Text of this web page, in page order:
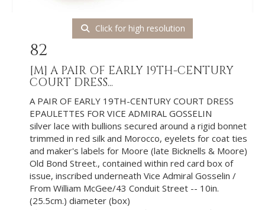
Click for high resolution
82
[M] A PAIR OF EARLY 19TH-CENTURY
COURT DRESS...
A PAIR OF EARLY 19TH-CENTURY COURT DRESS
EPAULETTES FOR VICE ADMIRAL GOSSELIN
silver lace with bullions secured around a rigid bonnet
trimmed in red silk and Morocco, eyelets for coat ties
and maker's labels for Moore (late Bicknells & Moore)
Old Bond Street., contained within red card box of
issue, inscribed underneath Vice Admiral Gosselin /
From William McGee/43 Conduit Street -- 10in.
(25.5cm.) diameter (box)